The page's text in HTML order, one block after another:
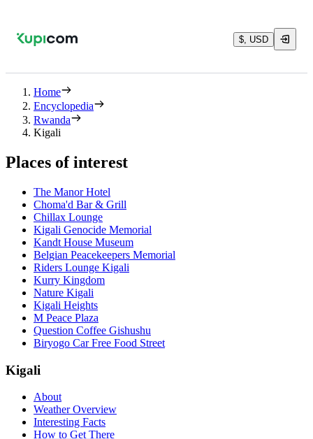
$, USD
Home
Encyclopedia
Rwanda
Kigali
Places of interest
The Manor Hotel
Choma'd Bar & Grill
Chillax Lounge
Kigali Genocide Memorial
Kandt House Museum
Belgian Peacekeepers Memorial
Riders Lounge Kigali
Kurry Kingdom
Nature Kigali
Kigali Heights
M Peace Plaza
Question Coffee Gishushu
Biryogo Car Free Food Street
Kigali
About
Weather Overview
Interesting Facts
How to Get There